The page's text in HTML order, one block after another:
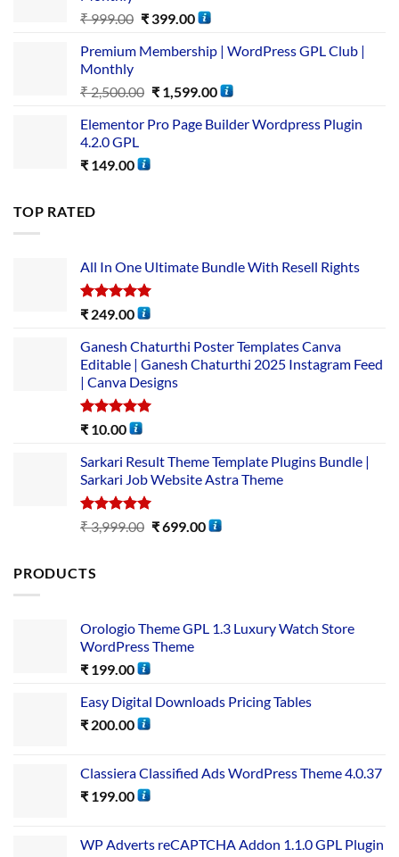
₹999.00 ₹399.00
Premium Membership | WordPress GPL Club |
Monthly
₹2,500.00 ₹1,599.00
Elementor Pro Page Builder Wordpress Plugin
4.2.0 GPL
₹ 149.00
TOP RATED
All In One Ultimate Bundle​ With Resell Rights
Rated5.00
₹ 249.00
Ganesh Chaturthi Poster Templates Canva
Editable | Ganesh Chaturthi 2025 Instagram Feed
| Canva Designs
Rated5.00
₹ 10.00
Sarkari Result Theme Template Plugins Bundle |
Sarkari Job Website Astra Theme
Rated5.00
out of 5
₹3,999.00 ₹699.00
PRODUCTS
Orologio Theme GPL 1.3 Luxury Watch Store
WordPress Theme
₹ 199.00
Easy Digital Downloads Pricing Tables
₹ 200.00
Classiera Classified Ads WordPress Theme 4.0.37
₹ 199.00
WP Adverts reCAPTCHA Addon 1.1.0 GPL Plugin